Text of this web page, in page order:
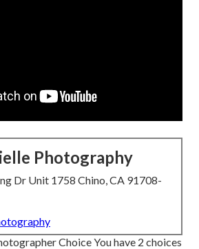
Photography
Dr Unit 1758 Chino, CA 91708-
Choice You have 2 choices